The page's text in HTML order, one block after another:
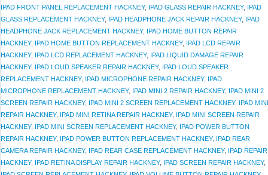
IPAD FRONT PANEL REPLACEMENT HACKNEY, IPAD GLASS REPAIR HACKNEY, IPAD
GLASS REPLACEMENT HACKNEY, IPAD HEADPHONE JACK REPAIR HACKNEY, IPAD
HEADPHONE JACK REPLACEMENT HACKNEY, IPAD HOME BUTTON REPAIR
HACKNEY, IPAD HOME BUTTON REPLACEMENT HACKNEY, IPAD LCD REPAIR
HACKNEY, IPAD LCD REPLACEMENT HACKNEY, IPAD LIQUID DAMAGE REPAIR
HACKNEY, IPAD LOUD SPEAKER REPAIR HACKNEY, IPAD LOUD SPEAKER
REPLACEMENT HACKNEY, IPAD MICROPHONE REPAIR HACKNEY, IPAD
MICROPHONE REPLACEMENT HACKNEY, IPAD MINI 2 REPAIR HACKNEY, IPAD MINI 2
SCREEN REPAIR HACKNEY, IPAD MINI 2 SCREEN REPLACEMENT HACKNEY, IPAD MINI
REPAIR HACKNEY, IPAD MINI RETINA REPAIR HACKNEY, IPAD MINI SCREEN REPAIR
HACKNEY, IPAD MINI SCREEN REPLACEMENT HACKNEY, IPAD POWER BUTTON
REPAIR HACKNEY, IPAD POWER BUTTON REPLACEMENT HACKNEY, IPAD REAR
CAMERA REPAIR HACKNEY, IPAD REAR CASE REPLACEMENT HACKNEY, IPAD REPAIR
HACKNEY, IPAD RETINA DISPLAY REPAIR HACKNEY, IPAD SCREEN REPAIR HACKNEY,